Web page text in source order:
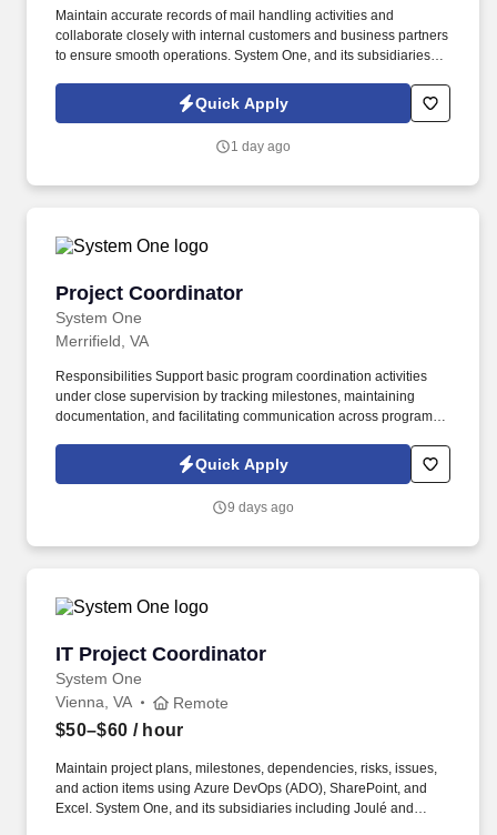
Maintain accurate records of mail handling activities and
collaborate closely with internal customers and business partners
to ensure smooth operations. System One, and its subsidiaries
outsourced services and workforce solutions across North
Quick Apply
1 day ago
Project Coordinator
System One
Project Coordinator
Merrifield, VA
Responsibilities Support basic program coordination activities
under close supervision by tracking milestones, maintaining
documentation, and facilitating communication across program
Mountain Ltd., are leaders in delivering outsourced services and
workforce solutions across North America.
Quick Apply
9 days ago
IT Project Coordinator
System One
IT Project Coordinator
Vienna, VA Remote
$50–$60 / hour
Maintain project plans, milestones, dependencies, risks, issues,
and action items using Azure DevOps (ADO), SharePoint, and
Excel. System One, and its subsidiaries including Joulé and